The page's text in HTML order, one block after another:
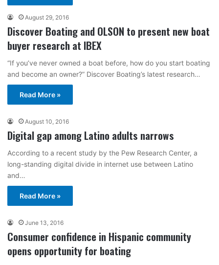
August 29, 2016
Discover Boating and OLSON to present new boat
buyer research at IBEX
“If you’ve never owned a boat before, how do you start boating
and become an owner?” Discover Boating’s latest research…
Read More »
August 10, 2016
Digital gap among Latino adults narrows
According to a recent study by the Pew Research Center, a
long-standing digital divide in internet use between Latino
and…
Read More »
June 13, 2016
Consumer confidence in Hispanic community
opens opportunity for boating